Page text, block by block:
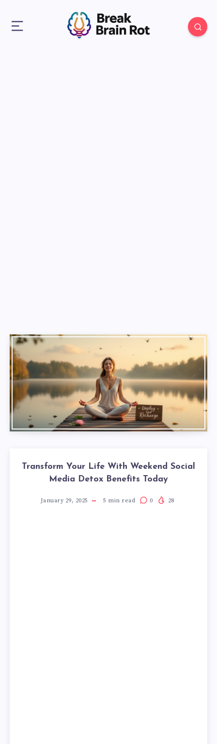
Transform Your Life With Weekend Social
Media Detox Benefits Today
January 29, 2025 5 min read 0 28